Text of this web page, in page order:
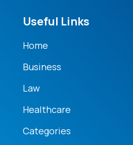
Useful Links
Home
Business
Law
Healthcare
Categories